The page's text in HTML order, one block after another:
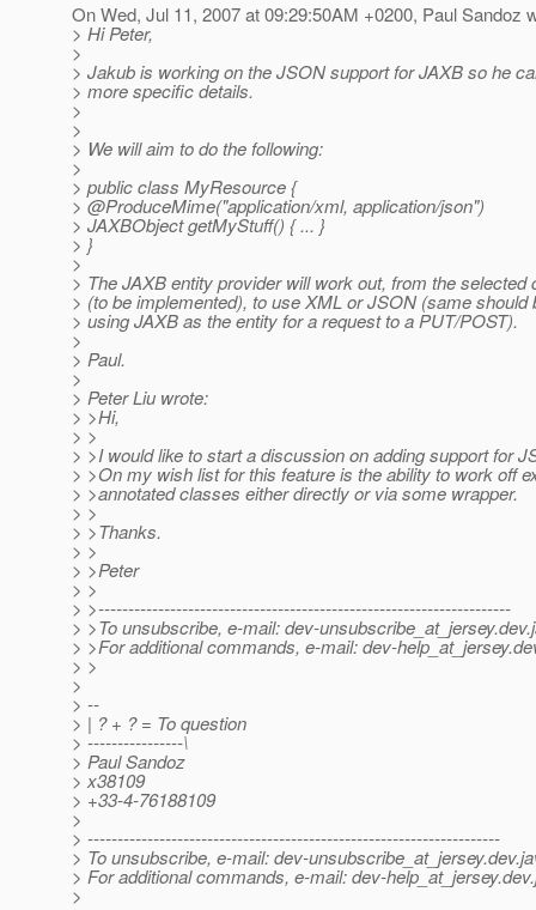
On Wed, Jul 11, 2007 at 09:29:50AM +0200, Paul Sandoz
> Hi Peter,
>
> Jakub is working on the JSON support for JAXB so he
> more specific details.
>
>
> We will aim to do the following:
>
> public class MyResource {
> @ProduceMime("application/xml, application/json")
> JAXBObject getMyStuff() { ... }
> }
>
> The JAXB entity provider will work out, from the selected
> (to be implemented), to use XML or JSON (same should
> using JAXB as the entity for a request to a PUT/POST).
>
> Paul.
>
> Peter Liu wrote:
> >Hi,
> >
> >I would like to start a discussion on adding support for
> >On my wish list for this feature is the ability to work off
> >annotated classes either directly or via some wrapper.
> >
> >Thanks.
> >
> >Peter
> >
> >---------------------------------------------------------------------
> >To unsubscribe, e-mail: dev-unsubscribe_at_jersey.
> >For additional commands, e-mail: dev-help_at_jersey.
> >
>
> --
> | ? + ? = To question
> ----------------\
> Paul Sandoz
> x38109
> +33-4-76188109
>
> ---------------------------------------------------------------------
> To unsubscribe, e-mail: dev-unsubscribe_at_jersey.
> For additional commands, e-mail: dev-help_at_jersey.
>